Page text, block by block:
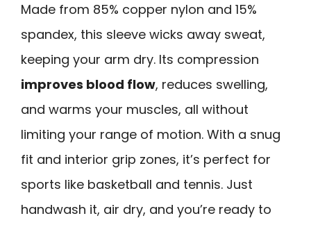
Made from 85% copper nylon and 15%
spandex, this sleeve wicks away sweat,
keeping your arm dry. Its compression
improves blood flow, reduces swelling,
and warms your muscles, all without
limiting your range of motion. With a snug
fit and interior grip zones, it’s perfect for
sports like basketball and tennis. Just
handwash it, air dry, and you’re ready to